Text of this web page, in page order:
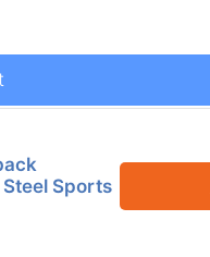
Sports